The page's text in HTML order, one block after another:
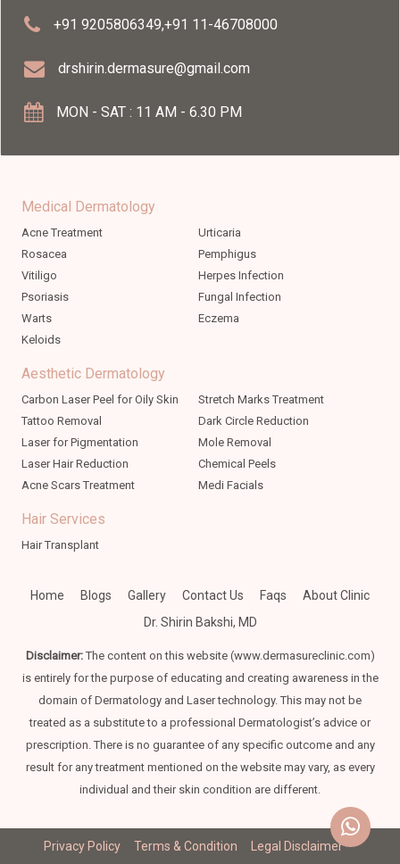
+91 9205806349,+91 11-46708000
drshirin.dermasure@gmail.com
MON - SAT : 11 AM - 6.30 PM
Medical Dermatology
Acne Treatment
Rosacea
Vitiligo
Psoriasis
Warts
Keloids
Urticaria
Pemphigus
Herpes Infection
Fungal Infection
Eczema
Aesthetic Dermatology
Carbon Laser Peel for Oily Skin
Tattoo Removal
Laser for Pigmentation
Laser Hair Reduction
Acne Scars Treatment
Stretch Marks Treatment
Dark Circle Reduction
Mole Removal
Chemical Peels
Medi Facials
Hair Services
Hair Transplant
Home Blogs Gallery Contact Us Faqs
About Clinic
Dr. Shirin Bakshi, MD
Disclaimer:The content on this website (www.dermasureclinic.com)
is entirely for the purpose of educating and creating awareness in the
domain of Dermatology and Laser technology. This may not be
treated as a substitute to a professional Dermatologist’s advice or
prescription. There is no guarantee of any specific outcome and any
result for any treatment mentioned on the website may vary, as every
individual and their skin condition are different.
Privacy Policy Terms & Condition Legal Disclaimer